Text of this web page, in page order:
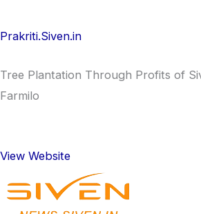
Prakriti.Siven.in
Tree Plantation Through Profits of
Farmilo
View Website